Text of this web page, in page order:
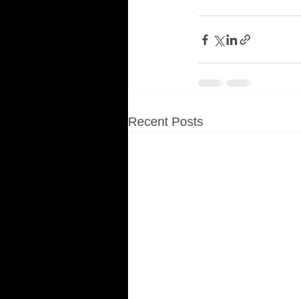
Recent Posts